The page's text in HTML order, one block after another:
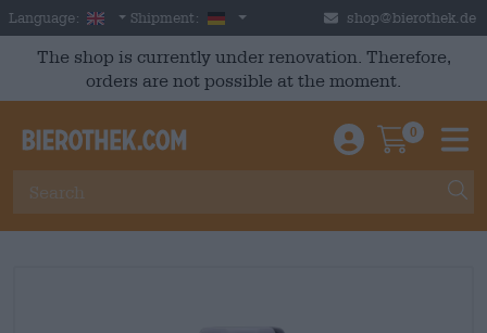
Skip to main content
Language: English
Shipment: Germany shop@bierothek.de
The shop is currently under renovation. Therefore,
orders are not possible at the moment.
Einloggen /
0